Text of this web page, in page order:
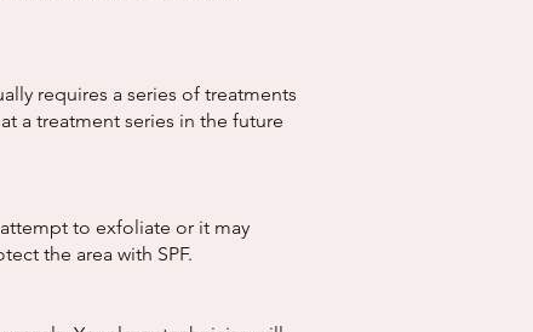
requires a series of treatments
a treatment series in the future
to exfoliate or it may
the area with SPF.